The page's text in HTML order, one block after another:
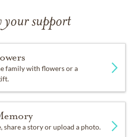
your support
family with flowers or a
share a story or upload a photo.